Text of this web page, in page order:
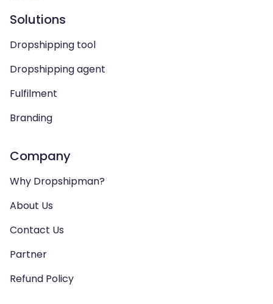
Solutions
Dropshipping tool
Dropshipping agent
Fulfilment
Branding
Company
Why Dropshipman?
About Us
Contact Us
Partner
Refund Policy